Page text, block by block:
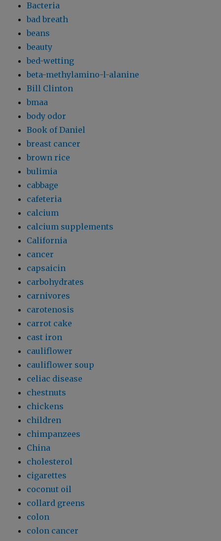
Bacteria
bad breath
beans
beauty
bed-wetting
beta-methylamino-l-alanine
Bill Clinton
bmaa
body odor
Book of Daniel
breast cancer
brown rice
bulimia
cabbage
cafeteria
calcium
calcium supplements
California
cancer
capsaicin
carbohydrates
carnivores
carotenosis
carrot cake
cast iron
cauliflower
cauliflower soup
celiac disease
chestnuts
chickens
children
chimpanzees
China
cholesterol
cigarettes
coconut oil
collard greens
colon
colon cancer